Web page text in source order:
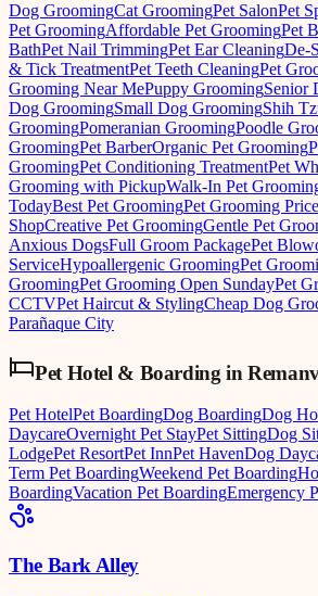
Dog GroomingCat GroomingPet SalonPet
Pet GroomingAffordable Pet GroomingPet
BathPet Nail TrimmingPet Ear CleaningDe-
& Tick TreatmentPet Teeth CleaningPet
Grooming Near MePuppy GroomingSenior
Dog GroomingSmall Dog GroomingShih
GroomingPomeranian GroomingPoodle
GroomingPet BarberOrganic Pet Grooming
GroomingPet Conditioning TreatmentPet
Grooming with PickupWalk-In Pet
TodayBest Pet GroomingPet Grooming
ShopCreative Pet GroomingGentle Pet
Anxious DogsFull Groom PackagePet
ServiceHypoallergenic GroomingPet
GroomingPet Grooming Open SundayPet
CCTVPet Haircut & StylingCheap Dog
Parañaque City
Pet Hotel & Boarding in
Pet HotelPet BoardingDog BoardingDog
DaycareOvernight Pet StayPet SittingDog
LodgePet ResortPet InnPet HavenDog
Term Pet BoardingWeekend Pet Boarding
BoardingVacation Pet BoardingEmergency
The Bark Alley